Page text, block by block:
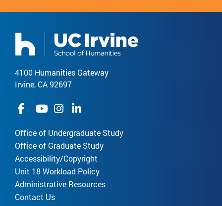
4100 Humanities Gateway
Irvine, CA 92697
Office of Undergraduate Study
Office of Graduate Study
Accessibility/Copyright
Unit 18 Workload Policy
Administrative Resources
Contact Us